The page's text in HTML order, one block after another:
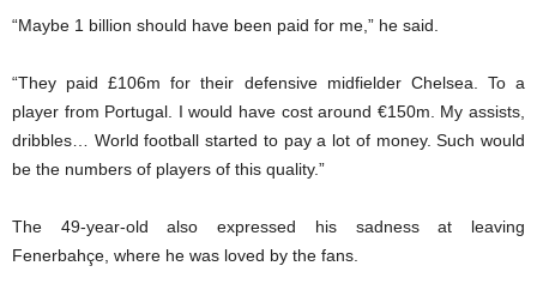
“Maybe 1 billion should have been paid for me,” he said.
“They paid £106m for their defensive midfielder Chelsea. To a
player from Portugal. I would have cost around €150m. My assists,
dribbles… World football started to pay a lot of money. Such would
be the numbers of players of this quality.”
The 49-year-old also expressed his sadness at leaving
Fenerbahçe, where he was loved by the fans.